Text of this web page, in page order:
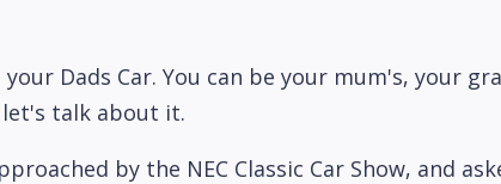
Dads Car. You can be your mum's, your
let's talk about it.
by the NEC Classic Car Show, and